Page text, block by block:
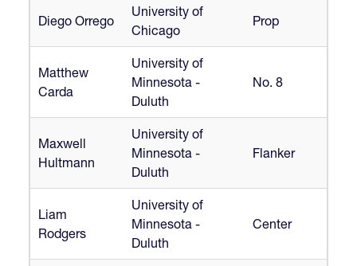
Diego Orrego
University of
Chicago
Prop
Matthew
Carda
University of
Minnesota -
Duluth
No. 8
Maxwell
Hultmann
University of
Minnesota -
Duluth
Flanker
Liam
Rodgers
University of
Minnesota -
Duluth
Center